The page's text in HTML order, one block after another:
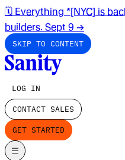
🗓️ Everything *[NYC] is
builders. Sept 9 →
SKIP TO CONTENT
LOG IN
CONTACT SALES
GET STARTED